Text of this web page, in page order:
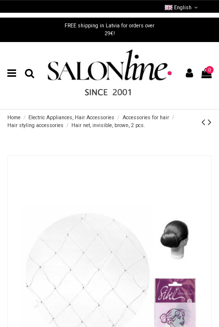
FREE shipping in Latvia for orders over
29€!
English
0
Home Electric Appliances, Hair Accessories
Accessories for hair
Hair styling accessories
Hair net, invisible, brown, 2 pcs.